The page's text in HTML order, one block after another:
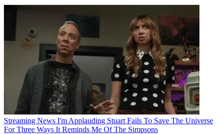
Streaming News I'm Applauding Stuart Fails To Save The Universe
For Three Ways It Reminds Me Of The Simpsons